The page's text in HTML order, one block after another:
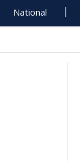
National